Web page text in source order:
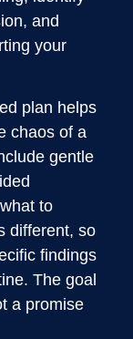
and
your
plan helps
chaos of a
gentle
to
different, so
findings
The goal
a promise